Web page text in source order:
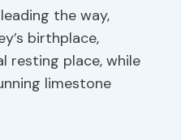
the way,
birthplace,
resting place, while
limestone